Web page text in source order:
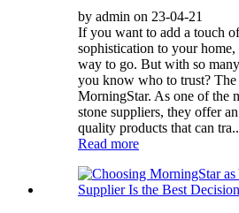
by admin on 23-04-21
If you want to add a touch
sophistication to your home,
way to go. But with so
you know who to trust? The
MorningStar. As one of the
stone suppliers, they offer
quality products that can
Read more